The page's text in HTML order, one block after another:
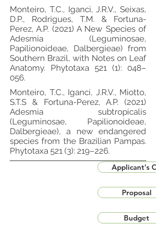
Monteiro, T.C., Iganci, J.R.V., Seixas,
D.P., Rodrigues, T.M. & Fortuna-
Perez, A.P. (2021) A New Species of
Adesmia (Leguminosae,
Papilionoideae, Dalbergieae) from
Southern Brazil, with Notes on Leaf
Anatomy. Phytotaxa 521 (1): 048–
056.
Monteiro, T.C., Iganci, J.R.V., Miotto,
S.T.S & Fortuna-Perez, A.P. (2021)
Adesmia subtropicalis
(Leguminosae, Papilionoideae,
Dalbergieae), a new endangered
species from the Brazilian Pampas.
Phytotaxa 521 (3): 219–226.
Applicant's
Proposal
Budget